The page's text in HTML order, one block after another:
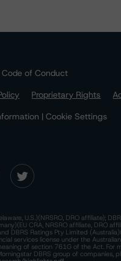
Code of Conduct
Proprietary Rights
| Cookie Settings
U.S.)(NRSRO, DRO affiliate);
CRA, NRSRO affiliate, DRO
DBRS Ratings Pty Limited
services license under the
of section 761G of the Act. For
DBRS group of companies,